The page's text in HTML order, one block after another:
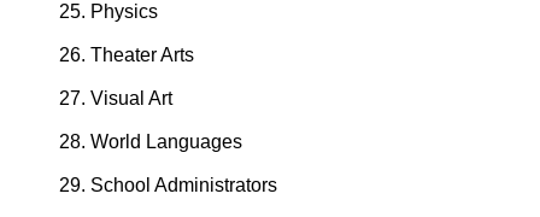
Physics
Theater Arts
Visual Art
World Languages
School Administrators